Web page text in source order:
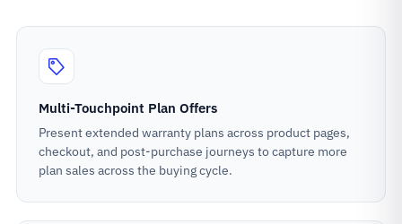
Multi-Touchpoint Plan Offers
Present extended warranty plans across product pages,
checkout, and post-purchase journeys to capture more
plan sales across the buying cycle.